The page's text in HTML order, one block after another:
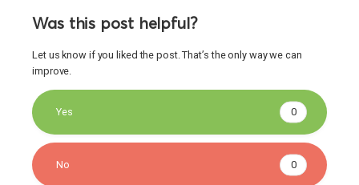
Was this post helpful?
Let us know if you liked the post. That’s the only way we can
improve.
Yes 0
No 0